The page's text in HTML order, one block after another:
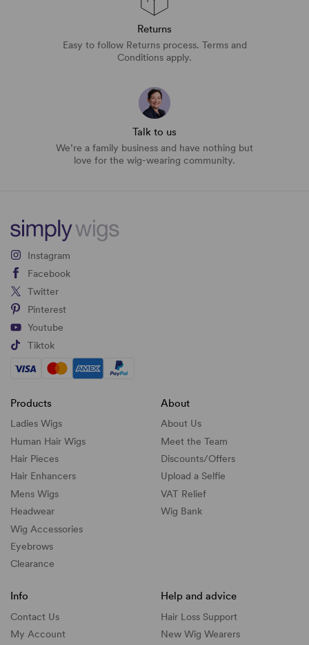
Returns
Easy to follow Returns process. Terms and
Conditions apply.
Talk to us
We’re a family business and have nothing but
love for the wig-wearing community.
Instagram
Facebook
Twitter
Pinterest
Youtube
Tiktok
Products
Ladies Wigs
Human Hair Wigs
Hair Pieces
Hair Enhancers
Mens Wigs
Headwear
Wig Accessories
Eyebrows
Clearance
About
About Us
Meet the Team
Discounts/Offers
Upload a Selfie
VAT Relief
Wig Bank
Info
Contact Us
My Account
Help and advice
Hair Loss Support
New Wig Wearers